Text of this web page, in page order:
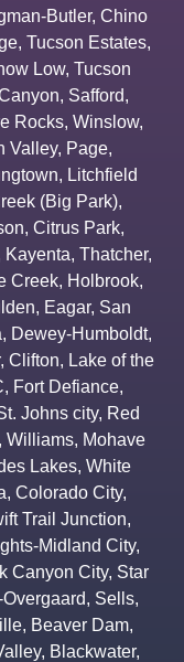
Butler, Chino
, Tucson Estates,
Low, Tucson
, Safford,
Rocks, Winslow,
Valley, Page,
, Litchfield
(Big Park),
, Citrus Park,
Kayenta, Thatcher,
Creek, Holbrook,
, Eagar, San
, Dewey-Humboldt,
, Clifton, Lake of the
, Fort Defiance,
Johns city, Red
Williams, Mohave
Lakes, White
, Colorado City,
Trail Junction,
Midland City,
Canyon City, Star
, Sells,
, Beaver Dam,
, Blackwater,